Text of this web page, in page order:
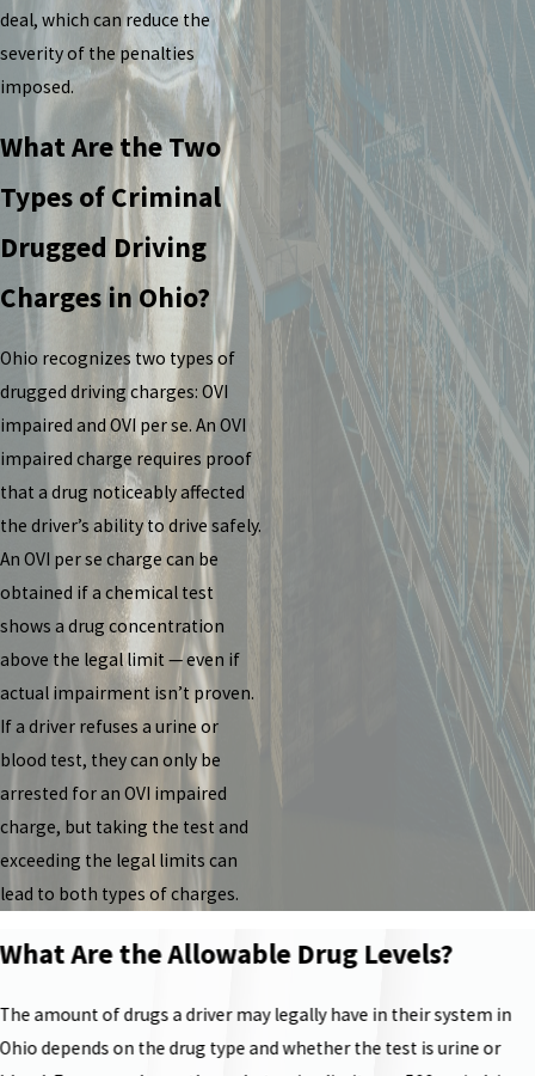
deal, which can reduce the
severity of the penalties
imposed.
What Are the Two
Types of Criminal
Drugged Driving
Charges in Ohio?
Ohio recognizes two types of
drugged driving charges: OVI
impaired and OVI per se. An OVI
impaired charge requires proof
that a drug noticeably affected
the driver’s ability to drive safely.
An OVI per se charge can be
obtained if a chemical test
shows a drug concentration
above the legal limit — even if
actual impairment isn’t proven.
If a driver refuses a urine or
blood test, they can only be
arrested for an OVI impaired
charge, but taking the test and
exceeding the legal limits can
lead to both types of charges.
What Are the Allowable Drug Levels?
The amount of drugs a driver may legally have in their system in
Ohio depends on the drug type and whether the test is urine or